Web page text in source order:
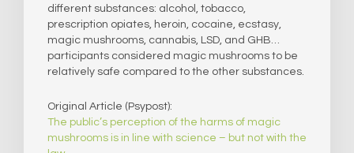
different substances: alcohol, tobacco,
prescription opiates, heroin, cocaine, ecstasy,
magic mushrooms, cannabis, LSD, and GHB…
participants considered magic mushrooms to be
relatively safe compared to the other substances.
Original Article (Psypost):
The public’s perception of the harms of magic
mushrooms is in line with science – but not with the